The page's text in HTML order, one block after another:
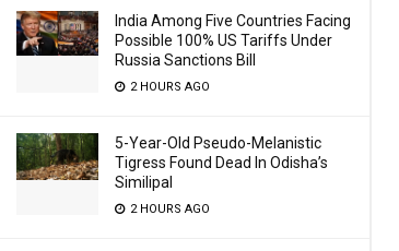
India Among Five Countries Facing
Possible 100% US Tariffs Under
Russia Sanctions Bill
2 HOURS AGO
5-Year-Old Pseudo-Melanistic
Tigress Found Dead In Odisha’s
Similipal
2 HOURS AGO